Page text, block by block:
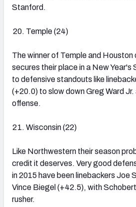
Stanford.
Temple (24)
The winner of Temple and Houston
secures their place in a New Year's
to defensive standouts like
(+20.0) to slow down Greg Ward
offense.
Wisconsin (22)
Like Northwestern their season
credit it deserves. Very good
in 2015 have been linebackers Joe
Vince Biegel (+42.5), with
rusher.